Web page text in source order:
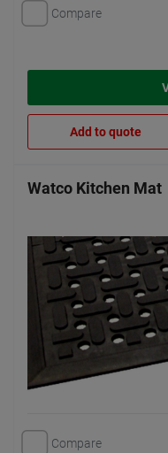
Compare
Add to quote
Watco Kitchen Mat
Compare